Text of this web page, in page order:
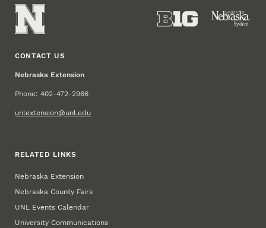
CONTACT US
Nebraska Extension
Phone: 402-472-2966
unlextension@unl.edu
RELATED LINKS
Nebraska Extension
Nebraska County Fairs
UNL Events Calendar
University Communications